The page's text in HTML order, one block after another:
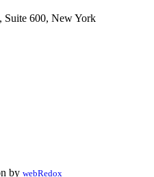
Suite 600, New York
by webRedox